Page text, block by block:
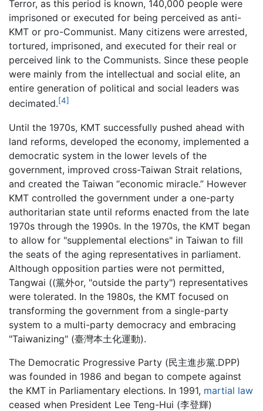
Terror, as this period is known, 140,000 people were
imprisoned or executed for being perceived as anti-
KMT or pro-Communist. Many citizens were arrested,
tortured, imprisoned, and executed for their real or
perceived link to the Communists. Since these people
were mainly from the intellectual and social elite, an
entire generation of political and social leaders was
decimated.[4]
Until the 1970s, KMT successfully pushed ahead with
land reforms, developed the economy, implemented a
democratic system in the lower levels of the
government, improved cross-Taiwan Strait relations,
and created the Taiwan “economic miracle.” However
KMT controlled the government under a one-party
authoritarian state until reforms enacted from the late
1970s through the 1990s. In the 1970s, the KMT began
to allow for "supplemental elections" in Taiwan to fill
the seats of the aging representatives in parliament.
Although opposition parties were not permitted,
Tangwai ((黨外or, "outside the party") representatives
were tolerated. In the 1980s, the KMT focused on
transforming the government from a single-party
system to a multi-party democracy and embracing
"Taiwanizing" (臺灣本土化運動).
The Democratic Progressive Party (民主進步黨.DPP)
was founded in 1986 and began to compete against
the KMT in Parliamentary elections. In 1991, martial law
ceased when President Lee Teng-Hui (李登輝)